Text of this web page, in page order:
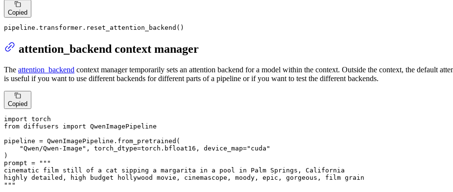
Copied
pipeline.transformer.reset_attention_backend()
attention_backend context manager
The attention_backend context manager temporarily sets an attention backend for a model within the context. Outside the context, the default
is useful if you want to use different backends for different parts of a pipeline or if you want to test the different backends.
Copied
import
from diffusers import QwenImagePipeline
pipeline = QwenImagePipeline.from_pretrained(
"Qwen/Qwen-Image" , torch_dtype=torch.bfloat16, device_map="cuda"
)
prompt =
"""
cinematic film still of a cat sipping a margarita in a pool in Palm Springs, California
highly detailed, high budget hollywood movie, cinemascope, moody, epic, gorgeous, film grain
"""